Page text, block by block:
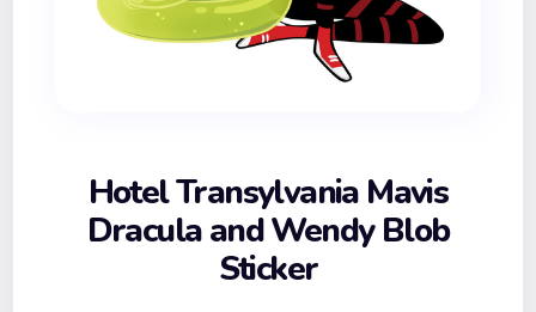
Hotel Transylvania Mavis
Dracula and Wendy Blob
Sticker